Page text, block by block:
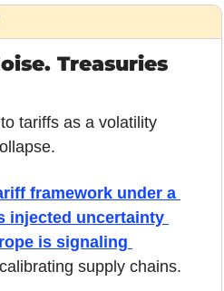
Treasuries
tariffs as a volatility
framework under a
injected uncertainty
is signaling
supply chains.